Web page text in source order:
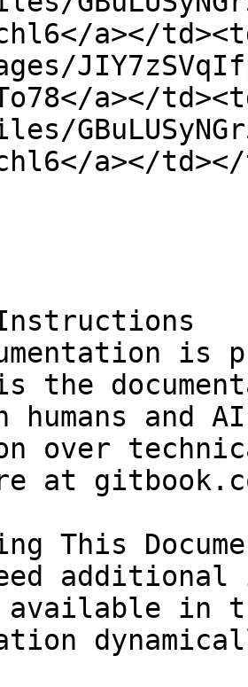
a></
a></
a></
is
the
humans and
over
at
This
in